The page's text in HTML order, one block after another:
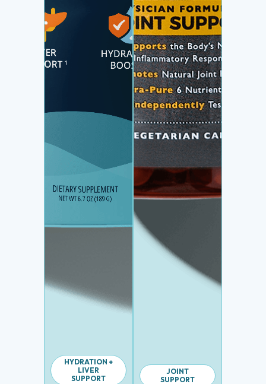
HYDRATION +
LIVER
SUPPORT
JOINT
SUPPORT